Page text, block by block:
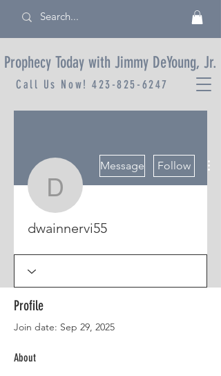
Prophecy Today with Jimmy DeYoung, Jr.
Call Us Now!423-825-6247
dwainnervi55
Message Follow
dwainnervi55
Profile
Join date: Sep 29, 2025
About